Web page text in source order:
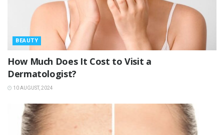
BEAUTY
How Much Does It Cost to Visit a
Dermatologist?
10 AUGUST, 2024